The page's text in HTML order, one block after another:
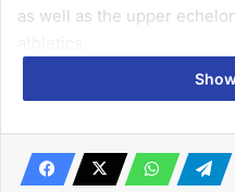
as well as the upper
Ghana’s Chief of Staff, Mr
of Sports and Recreation,
of Sports, Edwin Nii Lante